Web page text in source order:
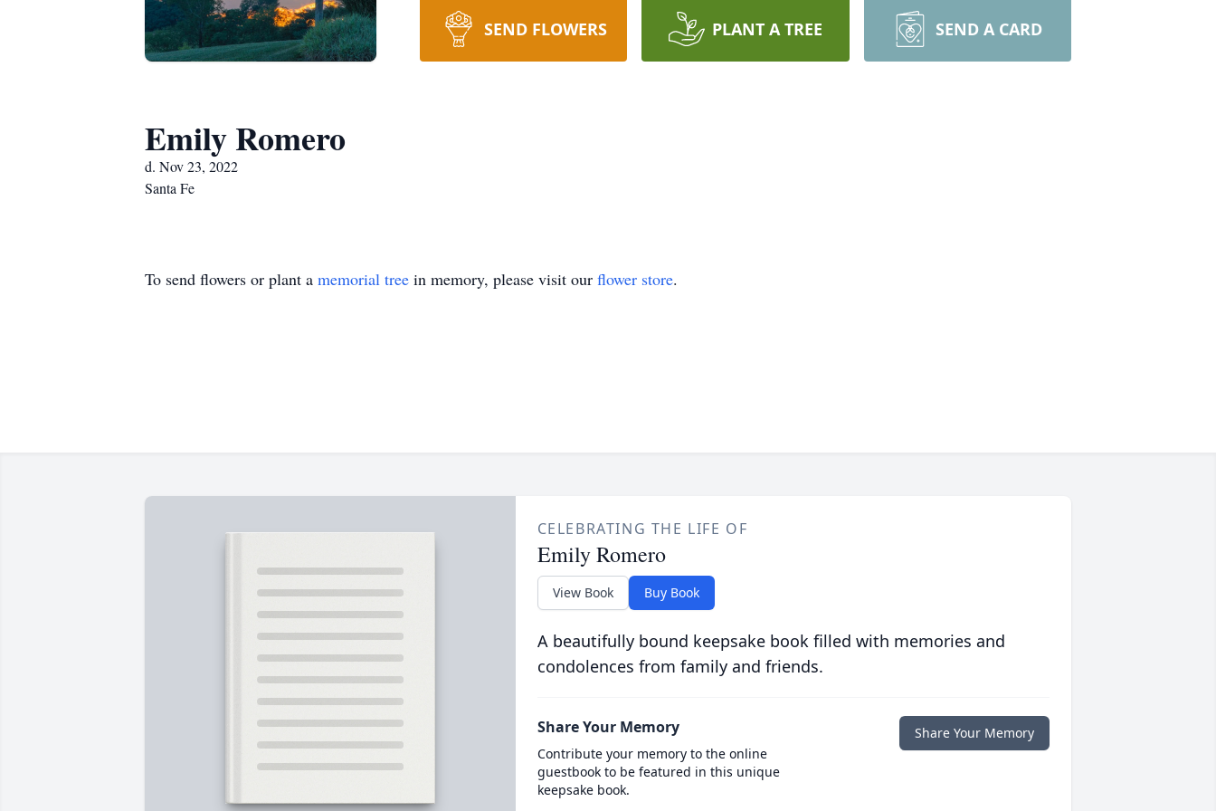
SEND FLOWERS PLANT A TREE SEND A CARD
Emily Romero
d. Nov 23, 2022
Santa Fe
To send flowers or plant a memorial tree in memory, please visit our flower store.
CELEBRATING THE LIFE OF
Emily Romero
View Book Buy Book
A beautifully bound keepsake book filled with memories and
condolences from family and friends.
Share Your Memory
Contribute your memory to the online
guestbook to be featured in this unique
keepsake book.
Share Your Memory